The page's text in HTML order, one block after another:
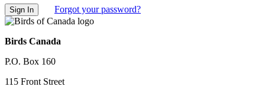
Forgot your password?
Birds Canada
P.O. Box 160
115 Front Street